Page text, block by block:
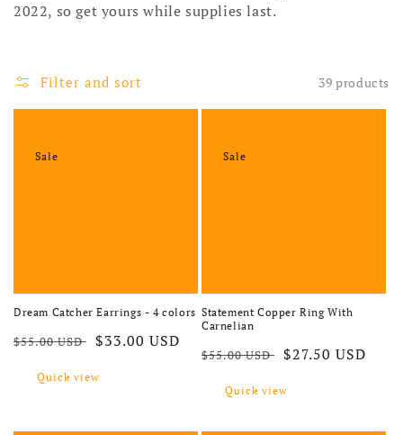
2022, so get yours while supplies last.
Filter and sort 39 products
Sale
Dream Catcher Earrings - 4 colors
Regular price
$55.00 USD Sale price
$33.00 USD
Quick view
Sale
Statement Copper Ring With
Carnelian
Regular price
$55.00 USD Sale price
$27.50 USD
Quick view